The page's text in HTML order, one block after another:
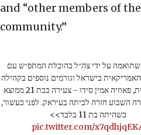
and “other members of
community.”
שתואמה על ידי צה״ל בהובלת המתפ״ש עם
בישראל וגורמים נוספים בקהילה
הבינלאומית, פאוזיה אמין סידו - צעירה כבת 21 ממוצא
השבוע חזרה לביתה בעיראק. לפני כעשור,
כשהיתה בת 11 בלבד>>
pic.twitter.com/